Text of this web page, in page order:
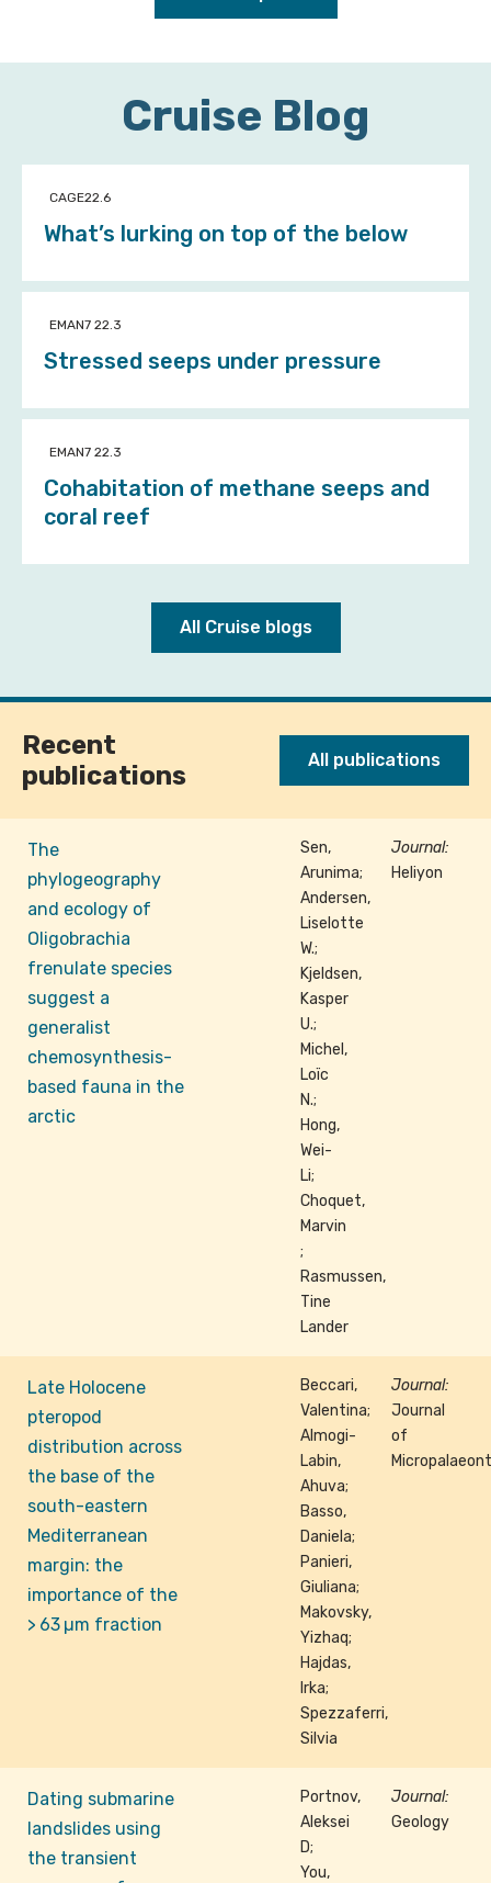
Cruise Blog
CAGE22.6
What’s lurking on top of the below
EMAN7 22.3
Stressed seeps under pressure
EMAN7 22.3
Cohabitation of methane seeps and
coral reef
All Cruise blogs
Recent
publications
All publications
The
phylogeography
and ecology of
Oligobrachia
frenulate species
suggest a
generalist
chemosynthesis-
based fauna in the
arctic
Sen,
Arunima;
Andersen,
Liselotte
W.;
Kjeldsen,
Kasper
U.;
Michel,
Loïc
N.;
Hong,
Wei-
Li;
Choquet,
Marvin
;
Rasmussen,
Tine
Lander
Journal:
Heliyon
Late Holocene
pteropod
distribution across
the base of the
south-eastern
Mediterranean
margin: the
importance of the
> 63 µm fraction
Beccari,
Valentina;
Almogi-
Labin,
Ahuva;
Basso,
Daniela;
Panieri,
Giuliana;
Makovsky,
Yizhaq;
Hajdas,
Irka;
Spezzaferri,
Silvia
Journal:
Journal
of
Dating submarine
landslides using
the transient
Portnov,
Aleksei
D;
You,
Journal:
Geology